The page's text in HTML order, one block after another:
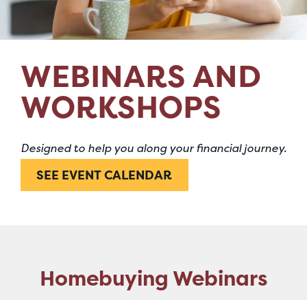
WEBINARS AND
WORKSHOPS
Designed to help you along your financial journey.
SEE EVENT CALENDAR
Homebuying Webinars